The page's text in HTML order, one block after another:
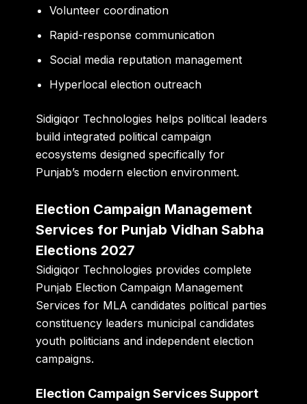
Volunteer coordination
Rapid-response communication
Social media reputation management
Hyperlocal election outreach
Sidigiqor Technologies helps political leaders
build integrated political campaign
ecosystems designed specifically for
Punjab’s modern election environment.
Election Campaign Management
Services for Punjab Vidhan Sabha
Elections 2027
Sidigiqor Technologies provides complete
Punjab Election Campaign Management
Services for MLA candidates political parties
constituency leaders municipal candidates
youth politicians and independent election
campaigns.
Election Campaign Services Support